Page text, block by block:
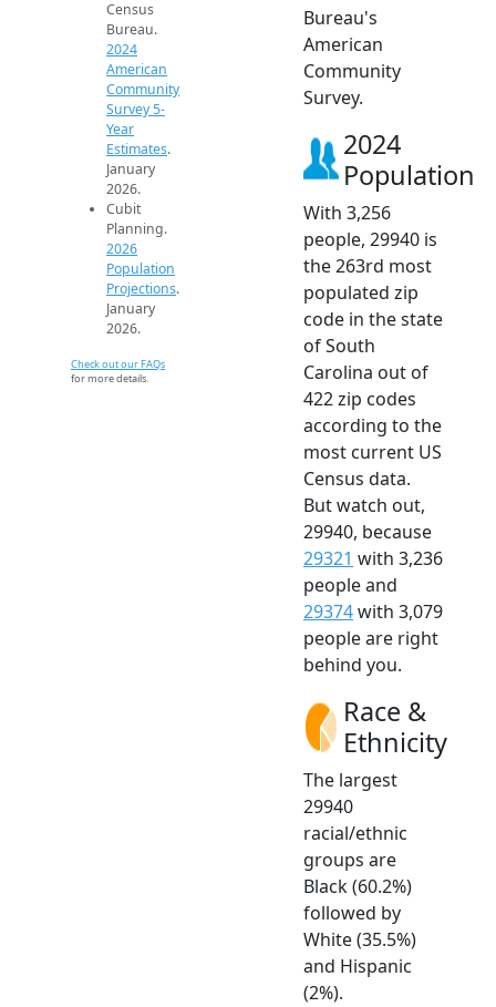
Census
Bureau.
2024
American
Community
Survey 5-
Year
Estimates.
January
2026.
Cubit
Planning.
2026
Population
Projections.
January
2026.
Check out our FAQs
for more details.
Bureau's
American
Community
Survey.
2024
Population
With 3,256
people, 29940 is
the 263rd most
populated zip
code in the state
of South
Carolina out of
422 zip codes
according to the
most current US
Census data.
But watch out,
29940, because
29321 with 3,236
people and
29374with 3,079
people are right
behind you.
Race &
Ethnicity
The largest
29940
racial/ethnic
groups are
Black (60.2%)
followed by
White (35.5%)
and Hispanic
(2%).